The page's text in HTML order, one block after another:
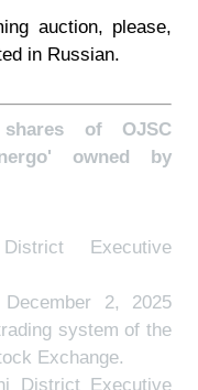
auction, please,
in Russian.
of OJSC
owned by
Executive
2, 2025
system of the
Exchange.
District Executive